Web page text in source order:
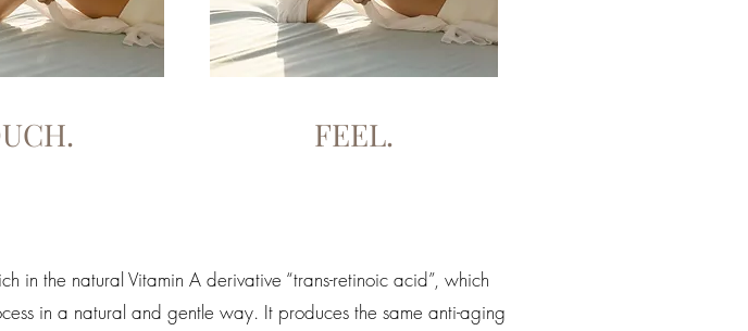
FEEL.
in the natural Vitamin A derivative “trans-retinoic acid”, which
in a natural and gentle way. It produces the same anti-aging